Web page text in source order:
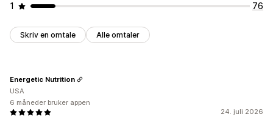
1
76
Skriv en omtale Alle omtaler
24. juli 2026
Energetic Nutrition
USA
6 måneder bruker appen